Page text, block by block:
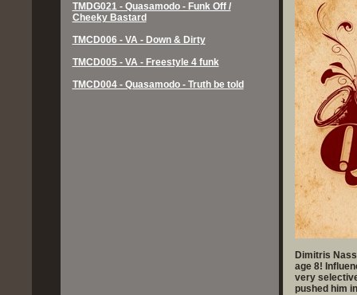
TMDG021 - Quasamodo - Funk Off /
Cheeky Bastard
TMCD006 - VA - Down & Dirty
TMCD005 - VA - Freestyle 4 funk
TMCD004 - Quasamodo - Truth be told
Dimitris
age 8!
very
pushed him